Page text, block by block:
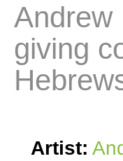
Andrew
giving
Artist: